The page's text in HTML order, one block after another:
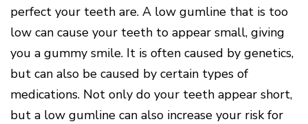
perfect your teeth are. A low gumline that is too
low can cause your teeth to appear small, giving
you a gummy smile. It is often caused by genetics,
but can also be caused by certain types of
medications. Not only do your teeth appear short,
but a low gumline can also increase your risk for